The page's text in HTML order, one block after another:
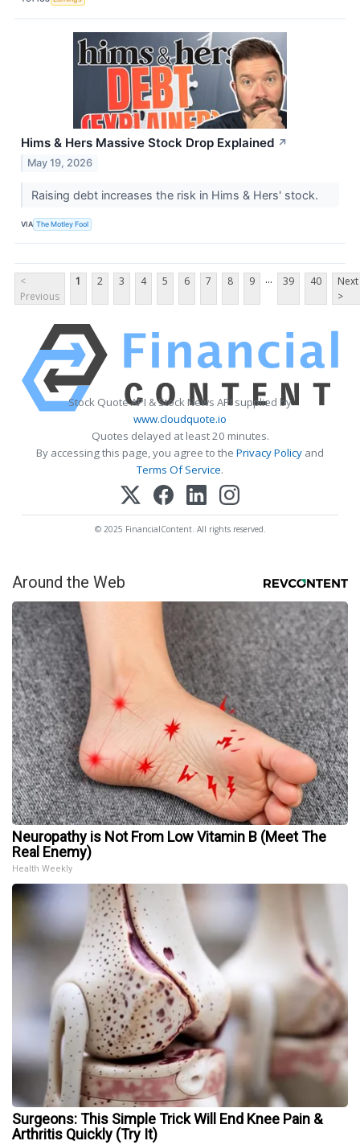
Hims & Hers Massive Stock Drop Explained ↗
May 19, 2026
Raising debt increases the risk in Hims & Hers' stock.
VIA The Motley Fool
<
Previous
1 2 3 4 5 6 7 8 9 ... 39 40
Next
>
Stock Quote API & Stock News API supplied by
www.cloudquote.io
Quotes delayed at least 20 minutes.
By accessing this page, you agree to the Privacy Policy and
Terms Of Service.
© 2025 FinancialContent. All rights reserved.
Around the Web
Neuropathy is Not From Low Vitamin B (Meet The
Real Enemy)
Health Weekly
Surgeons: This Simple Trick Will End Knee Pain &
Arthritis Quickly (Try It)